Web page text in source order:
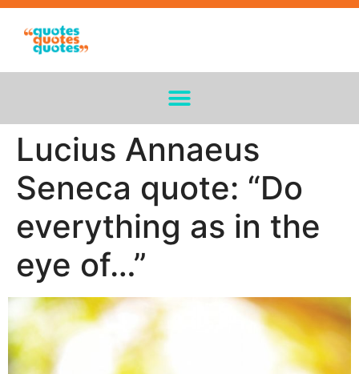
Lucius Annaeus
Seneca quote: “Do
everything as in the
eye of…”